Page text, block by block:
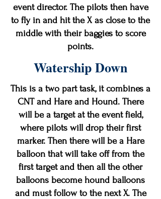
event director. The pilots then have
to fly in and hit the X as close to the
middle with their baggies to score
points.
Watership Down
This is a two part task, it combines a
CNT and Hare and Hound. There
will be a target at the event field,
where pilots will drop their first
marker. Then there will be a Hare
balloon that will take off from the
first target and then all the other
balloons become hound balloons
and must follow to the next X. The